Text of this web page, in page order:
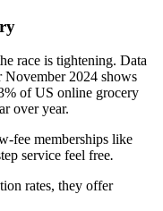
race is tightening. Data
November 2024 shows
of US online grocery
over year.
fee memberships like
service feel free.
rates, they offer